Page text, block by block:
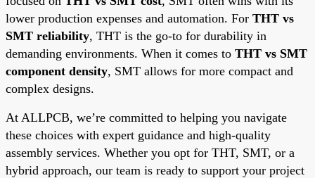
lower production expenses and automation. For THT vs
SMT reliability, THT is the go-to for durability in
demanding environments. When it comes to THT vs SMT
component density, SMT allows for more compact and
complex designs.
At ALLPCB, we’re committed to helping you navigate
these choices with expert guidance and high-quality
assembly services. Whether you opt for THT, SMT, or a
hybrid approach, our team is ready to support your project